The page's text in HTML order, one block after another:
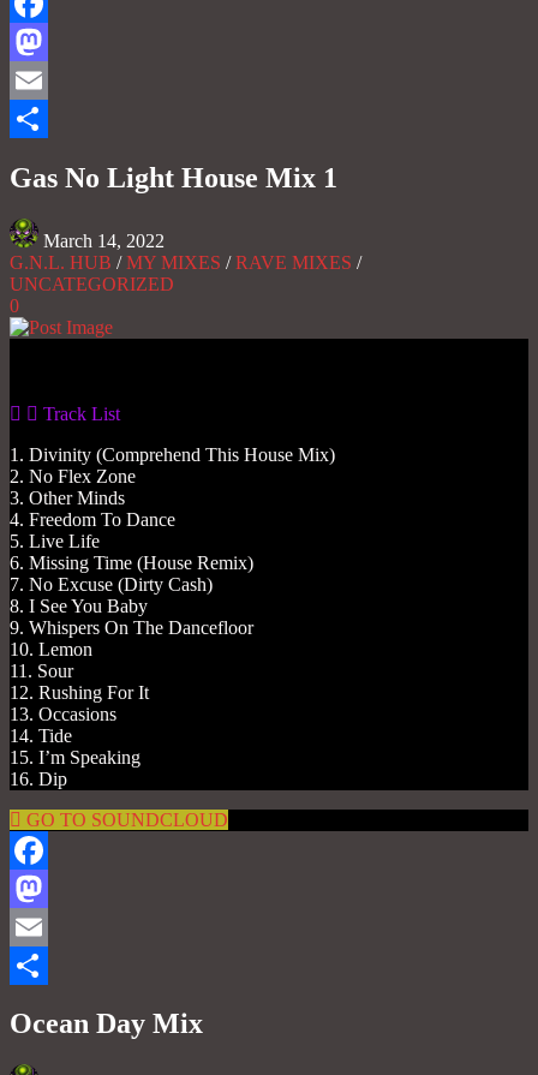
Facebook
Mastodon
Email
Gas No Light House Mix 1
March 14, 2022
G.N.L. HUB /MY MIXES /RAVE MIXES /
UNCATEGORIZED
0
Track List
1. Divinity (Comprehend This House Mix)
2. No Flex Zone
3. Other Minds
4. Freedom To Dance
5. Live Life
6. Missing Time (House Remix)
7. No Excuse (Dirty Cash)
8. I See You Baby
9. Whispers On The Dancefloor
10. Lemon
11. Sour
12. Rushing For It
13. Occasions
14. Tide
15. I’m Speaking
16. Dip
GO TO SOUNDCLOUD
Facebook
Mastodon
Email
Ocean Day Mix